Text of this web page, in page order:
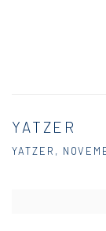
YATZER
YATZER,
Open a larger